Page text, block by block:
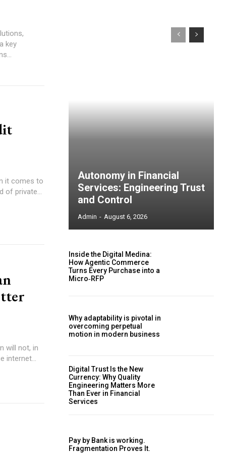
private...
internet...
Autonomy in Financial
Services: Engineering Trust
and Control
Admin - August 6, 2026
Inside the Digital Medina:
How Agentic Commerce
Turns Every Purchase into a
Micro‑RFP
Why adaptability is pivotal in
overcoming perpetual
motion in modern business
Digital Trust Is the New
Currency: Why Quality
Engineering Matters More
Than Ever in Financial
Services
Pay by Bank is working.
Fragmentation Proves It.